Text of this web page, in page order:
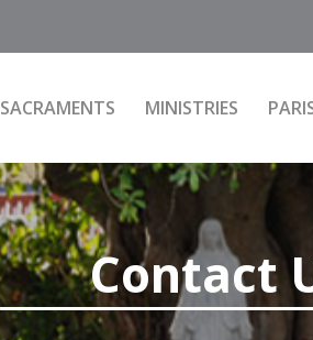
SACRAMENTS MINISTRIES
Contact